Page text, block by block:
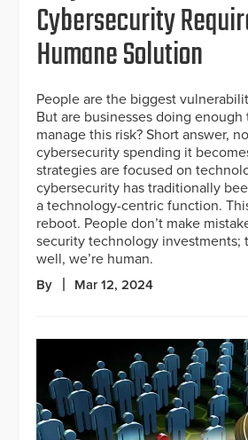
Cybersecurity
Humane Solution
People are the biggest
But are businesses doing
manage this risk? Short answer,
cybersecurity spending it
strategies are focused on
cybersecurity has traditionally
a technology-centric function.
reboot. People don’t make
security technology investments;
well, we’re human.
By Mar 12, 2024